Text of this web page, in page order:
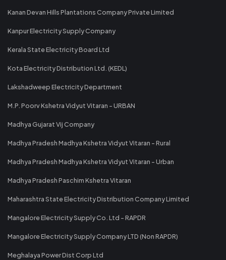
Kanan Devan Hills Plantations Company Private Limited
Kanpur Electricity Supply Company
Kerala State Electricity Board Ltd
Kota Electricity Distribution Ltd. (KEDL)
Lakshadweep Electricity Department
M.P. Poorv Kshetra Vidyut Vitaran - URBAN
Madhya Gujarat Vij Company
Madhya Pradesh Madhya Kshetra Vidyut Vitaran - Rural
Madhya Pradesh Madhya Kshetra Vidyut Vitaran - Urban
Madhya Pradesh Paschim Kshetra Vitaran
Maharashtra State Electricity Distribution Company Limited
Mangalore Electricity Supply Co. Ltd - RAPDR
Mangalore Electricity Supply Company LTD (Non RAPDR)
Meghalaya Power Dist Corp Ltd